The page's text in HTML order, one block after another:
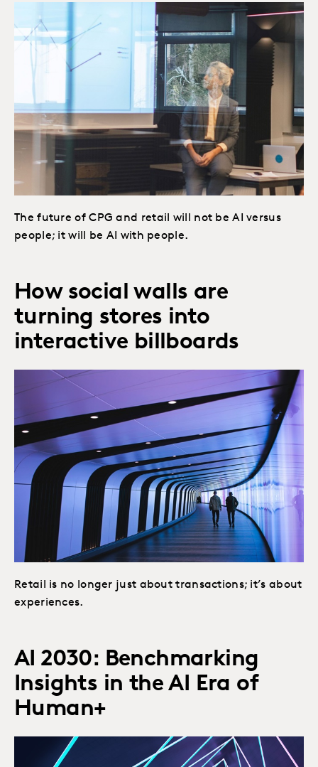
The future of CPG and retail will not be AI versus
people; it will be AI with people.
How social walls are
turning stores into
interactive billboards
Retail is no longer just about transactions; it’s about
experiences.
AI 2030: Benchmarking
Insights in the AI Era of
Human+